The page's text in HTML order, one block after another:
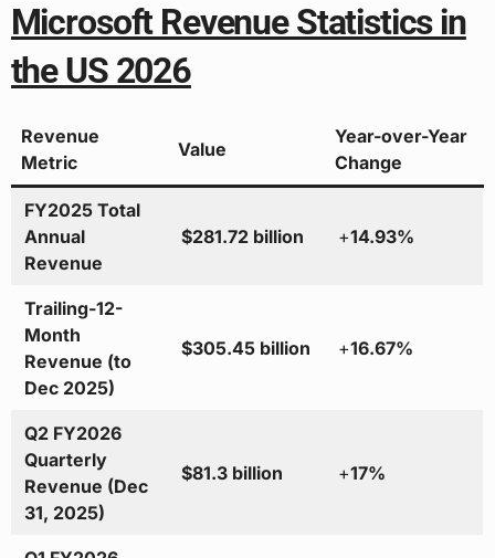
Microsoft Revenue Statistics in
the US 2026
Revenue
Metric
Value
Year-over-Year
Change
FY2025 Total
Annual
Revenue
$281.72 billion +14.93%
Trailing-12-
Month
Revenue (to
Dec 2025)
$305.45 billion +16.67%
Q2 FY2026
Quarterly
Revenue (Dec
31, 2025)
$81.3 billion +17%